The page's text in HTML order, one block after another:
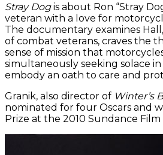
Stray Dogis about Ron “Stray
veteran with a love for
The documentary examines
of combat veterans, craves the
sense of mission that
simultaneously seeking solace
embody an oath to care and
Granik, also director of Winter’s
nominated for four Oscars and
Prize at the 2010 Sundance Film